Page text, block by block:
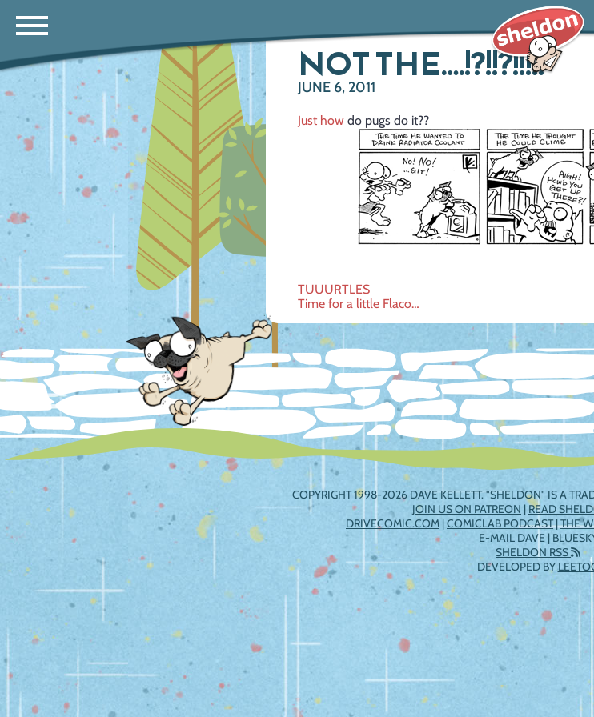
NOT THE….!?!!?!!!!!
JUNE 6, 2011
Just how do pugs do it??
Post
navigation
TUUURTLES
Time for a little Flaco…
COPYRIGHT 1998-2026 DAVE KELLETT. "SHELDON" IS A
JOIN US ON PATREON | READ
DRIVECOMIC.COM |COMICLAB PODCAST|THE
E-MAIL DAVE|
SHELDON RSS
DEVELOPED BY